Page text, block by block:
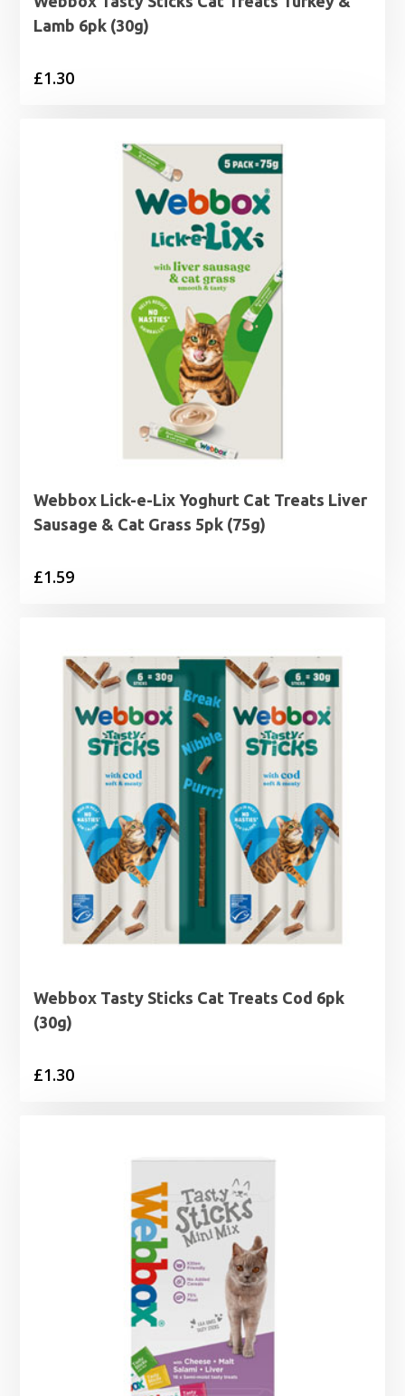
Lamb 6pk (30g)
£1.30
Webbox Lick-e-Lix Yoghurt Cat Treats Liver
Sausage & Cat Grass 5pk (75g)
£1.59
Webbox Tasty Sticks Cat Treats Cod 6pk
(30g)
£1.30